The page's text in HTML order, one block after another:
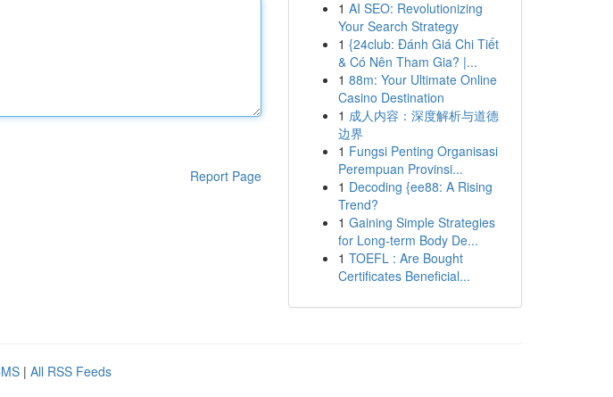
Report Page
1 AI SEO: Revolutionizing
Your Search Strategy
1 {24club: Đánh Giá Chi Tiết
& Có Nên Tham Gia? |...
1 88m: Your Ultimate Online
Casino Destination
1 成人内容：深度解析与道德
边界
1 Fungsi Penting Organisasi
Perempuan Provinsi...
1 Decoding {ee88: A Rising
Trend?
1 Gaining Simple Strategies
for Long-term Body De...
1 TOEFL : Are Bought
Certificates Beneficial...
| All RSS Feeds